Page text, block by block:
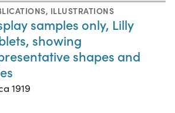
, ILLUSTRATIONS
samples only, Lilly
showing
shapes and
1919